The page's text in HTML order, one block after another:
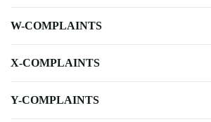
W-COMPLAINTS
X-COMPLAINTS
Y-COMPLAINTS